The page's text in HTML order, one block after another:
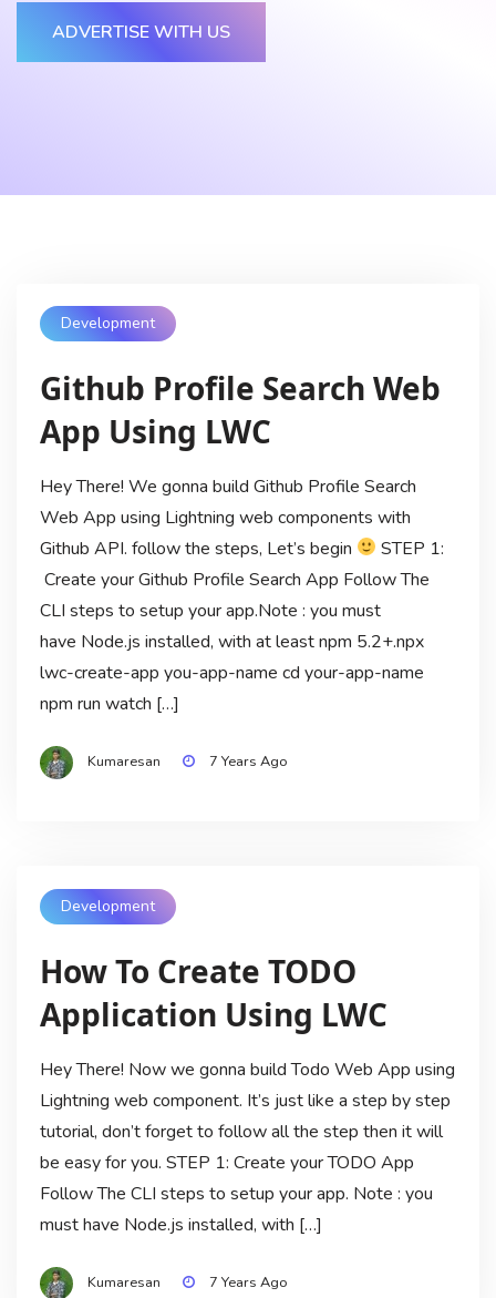
ADVERTISE WITH US
Development
Github Profile Search Web
App Using LWC
Hey There! We gonna build Github Profile Search
Web App using Lightning web components with
Github API. follow the steps, Let’s begin
STEP 1:
Create your Github Profile Search App Follow The
CLI steps to setup your app.Note : you must
have Node.js installed, with at least npm 5.2+.npx
lwc-create-app you-app-name cd your-app-name
npm run watch […]
Kumaresan 7 Years Ago
Development
How To Create TODO
Application Using LWC
Hey There! Now we gonna build Todo Web App using
Lightning web component. It’s just like a step by step
tutorial, don’t forget to follow all the step then it will
be easy for you. STEP 1: Create your TODO App
Follow The CLI steps to setup your app. Note : you
must have Node.js installed, with […]
Kumaresan 7 Years Ago